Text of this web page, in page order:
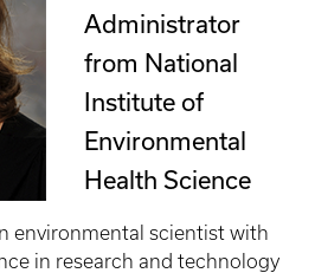
Administrator
from National
Institute of
Environmental
Health Science
environmental scientist with
in research and technology